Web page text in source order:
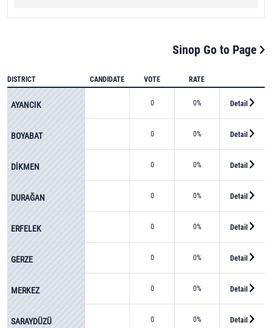
Sinop Go to Page
DISTRICT CANDIDATE VOTE RATE
AYANCIK 0 0% Detail
BOYABAT 0 0% Detail
DİKMEN 0 0% Detail
DURAĞAN 0 0% Detail
ERFELEK 0 0% Detail
GERZE 0 0% Detail
MERKEZ 0 0% Detail
SARAYDÜZÜ 0 0% Detail